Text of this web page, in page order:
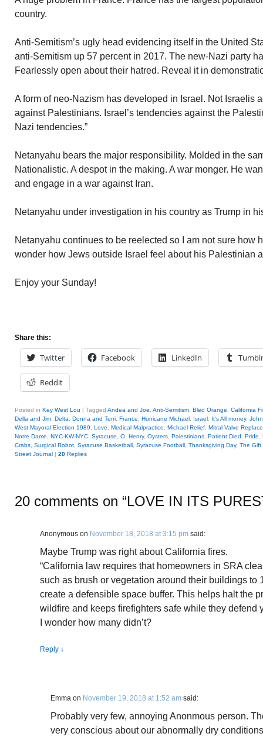
country.
Anti-Semitism’s ugly head evidencing itself in the United
anti-Semitism up 57 percent in 2017. The new-Nazi party
Fearlessly open about their hatred. Reveal it in
A form of neo-Nazism has developed in Israel. Not Israelis
against Palestinians. Israel’s tendencies against the
Nazi tendencies.”
Netanyahu bears the major responsibility. Molded in the
Nationalistic. A despot in the making. A war monger. He
and engage in a war against Iran.
Netanyahu under investigation in his country as Trump in
Netanyahu continues to be reelected so I am not sure how
wonder how Jews outside Israel feel about his Palestinian
Enjoy your Sunday!
Share this:
Twitter Facebook LinkedIn Tumblr
Reddit
Posted in Key West Lou | Tagged Andea and Joe Anti-Semitism Bled Orange
California
Della and Jim Delta Donna and Terri France Hurricane Michael Israel It's All money, John
West Mayoral Election 1989
Love Medical Malpractice Michael Relief Mitral Valve
Notre Dame
NYC-KW-NYC. Syracuse O. Henry, Oysters Palestinians Patient Died Pride
Crabs Surgical Robot Syracuse Basketball Syracuse Football Thanksgiving Day, The Gift
Street Journal | 20 Replies
20 comments on “LOVE IN ITS
Anonymous on November 18, 2018 at 3:15 pm said:
Maybe Trump was right about California fires.
“California law requires that homeowners in SRA
such as brush or vegetation around their buildings to
create a defensible space buffer. This helps halt the
wildfire and keeps firefighters safe while they defend
I wonder how many didn’t?
Reply ↓
Emma on November 19, 2018 at 1:52 am said:
Probably very few, annoying Anonmous person.
very conscious about our abnormally dry